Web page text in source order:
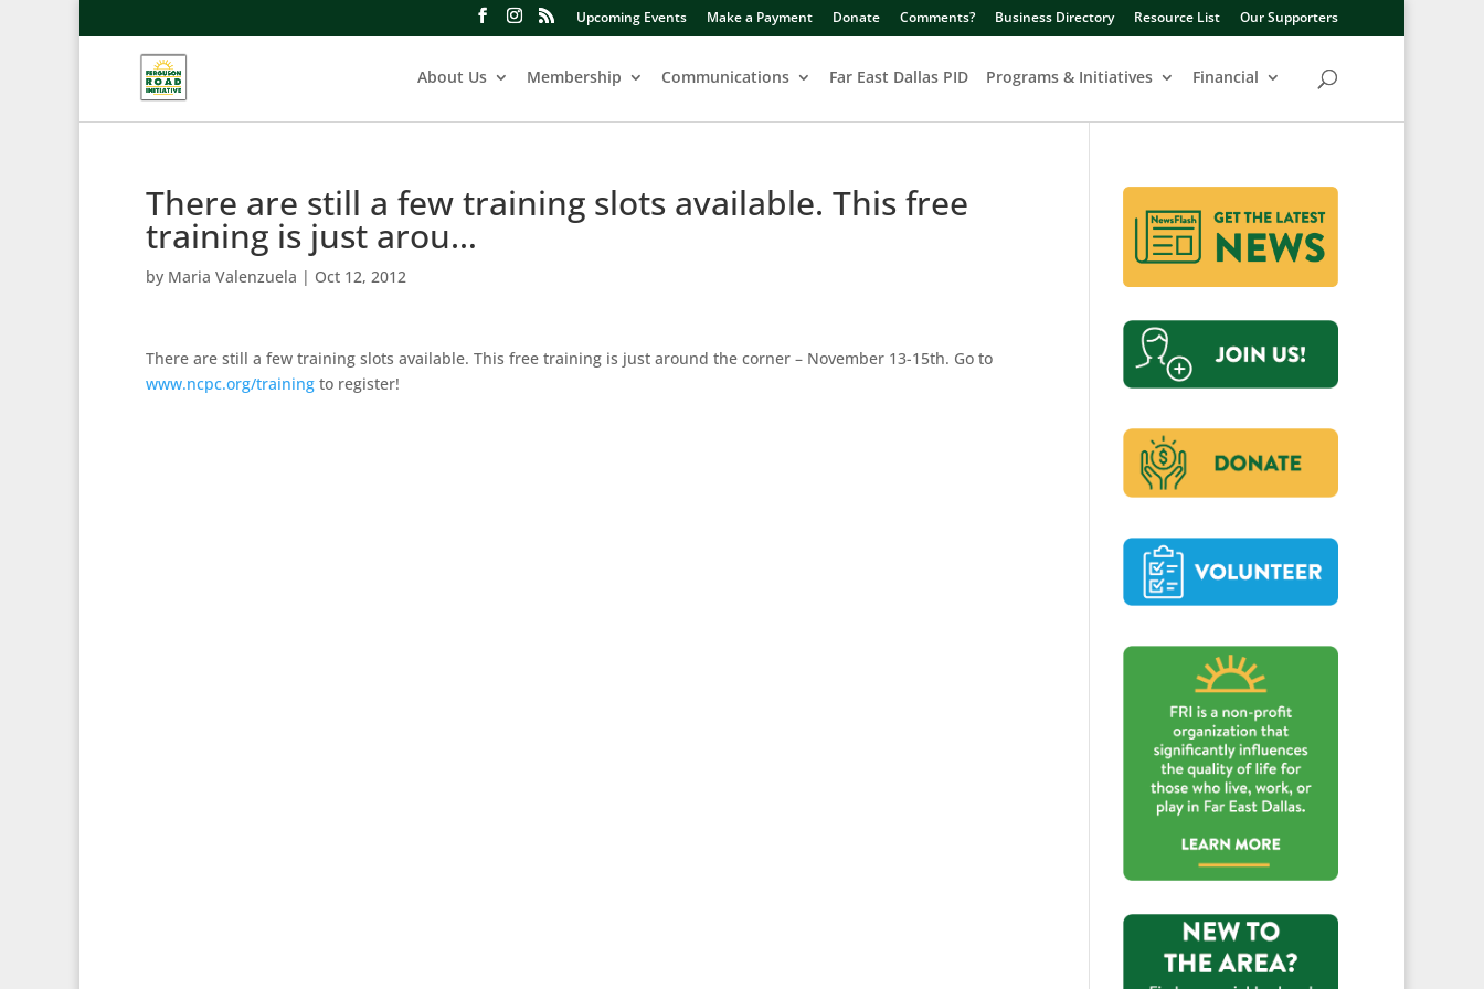
Upcoming Events Make a Payment Donate Comments? Business Directory Resource List Our Supporters
About Us Membership Communications Far East Dallas PID Programs & Initiatives Financial
There are still a few training slots available. This free
training is just arou…
by Maria Valenzuela | Oct 12, 2012
There are still a few training slots available. This free training is just around the corner – November 13-15th. Go to
www.ncpc.org/training to register!